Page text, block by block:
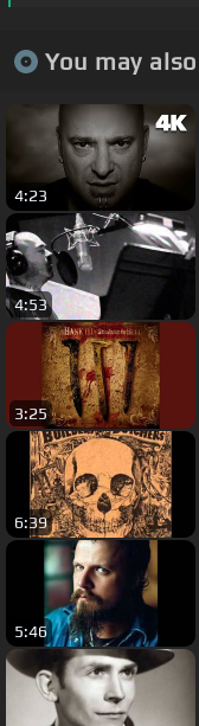
You may
4:23
4:53
3:25
6:39
5:46